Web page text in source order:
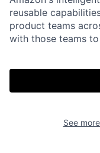
reusable
product teams
with those teams
See